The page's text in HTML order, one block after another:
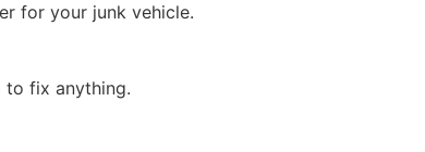
for your junk vehicle.
to fix anything.